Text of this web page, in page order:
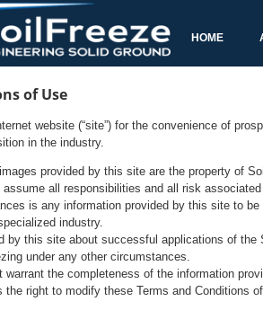
website (“site”) for the convenience of
is any information provided by this site to
by this site about successful applications of